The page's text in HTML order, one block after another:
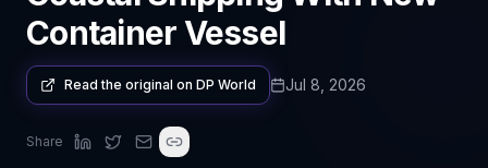
Container Vessel
Read the original on DP World Jul 8, 2026
Share